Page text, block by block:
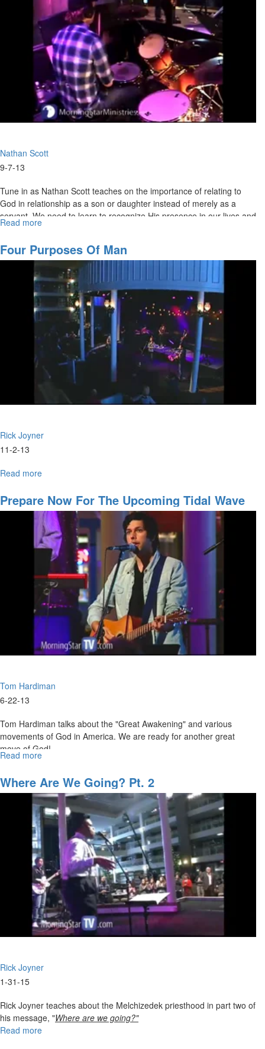
Nathan Scott
9-7-13
Tune in as Nathan Scott teaches on the importance of relating to
God in relationship as a son or daughter instead of merely as a
servant. We need to learn to recognize His presence in our lives and
have our service to Him flow out of intimacy, not duty.
Read more
or
Son?
Four Purposes Of Man
Rick Joyner
11-2-13
Read more
Purposes
of
Man
Prepare Now For The Upcoming Tidal Wave
Tom Hardiman
6-22-13
Tom Hardiman talks about the "Great Awakening" and various
movements of God in America. We are ready for another great
move of God!
Read more
Now
for
the
Upcoming
Tidal
Wave
Where Are We Going? Pt. 2
Rick Joyner
1-31-15
Rick Joyner teaches about the Melchizedek priesthood in part two of
his message, "Where are we going?"
Read more